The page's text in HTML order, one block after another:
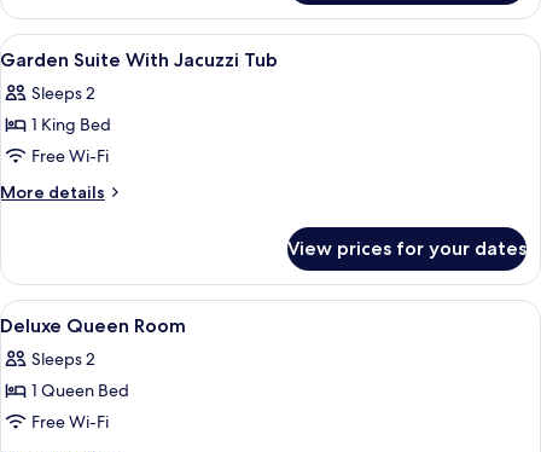
King
Room
View
all
photos
for
Garden
Suite
Tub
In-room safe, iron/ironing board,
9
Garden Suite With Jacuzzi Tub
Sleeps 2
1 King Bed
Free Wi-Fi
More details
More
Suite
With
Jacuzzi
View prices for your dates
View
all
photos
for
Deluxe
In-room safe, iron/ironing board,
13
Deluxe Queen Room
Sleeps 2
1 Queen Bed
Free Wi-Fi